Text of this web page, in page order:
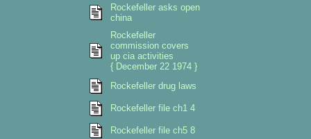
Rockefeller asks open
china
Rockefeller
commission covers
up cia activities
{ December 22 1974 }
Rockefeller drug laws
Rockefeller file ch1 4
Rockefeller file ch5 8